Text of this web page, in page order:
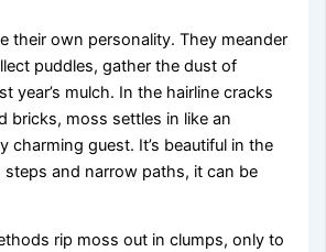
their own personality. They meander
puddles, gather the dust of
year’s mulch. In the hairline cracks
bricks, moss settles in like an
charming guest. It’s beautiful in the
steps and narrow paths, it can be
rip moss out in clumps, only to